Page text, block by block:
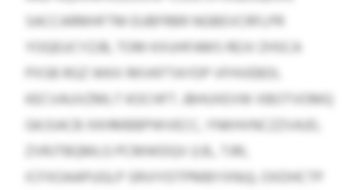
SACCARMHFTM EUBFRBR NGBEVCRFLPR
YOQEUCYZJB, TOM KXUHFAMS REJV ZHSCA
PXSB RGZ WKX RKVKFTAYDP VFHVEBDL
KECVAUVZMLT KOCHFT. JBHUXEVW XBOTVOMQ
GKJSACB XKHMBBPWVECC, YNKHVNCZZVAJD,
ZVRJTBQMLG PCMWDQV (I.B., TJRI,
ICFXOAAPUGLP SRVIYDTPMBYXNU), OXDHCTP